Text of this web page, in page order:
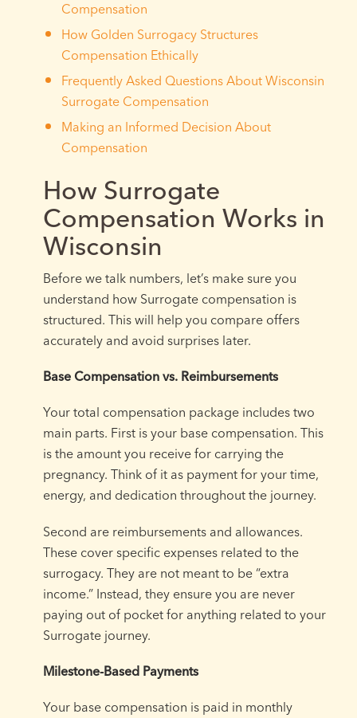
Compensation
How Golden Surrogacy Structures
Compensation Ethically
Frequently Asked Questions About Wisconsin
Surrogate Compensation
Making an Informed Decision About
Compensation
How Surrogate
Compensation Works in
Wisconsin
Before we talk numbers, let’s make sure you
understand how Surrogate compensation is
structured. This will help you compare offers
accurately and avoid surprises later.
Base Compensation vs. Reimbursements
Your total compensation package includes two
main parts. First is your base compensation. This
is the amount you receive for carrying the
pregnancy. Think of it as payment for your time,
energy, and dedication throughout the journey.
Second are reimbursements and allowances.
These cover specific expenses related to the
surrogacy. They are not meant to be “extra
income.” Instead, they ensure you are never
paying out of pocket for anything related to your
Surrogate journey.
Milestone-Based Payments
Your base compensation is paid in monthly